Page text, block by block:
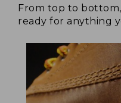
From top to
ready for anything